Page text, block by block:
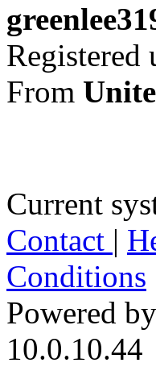
Registered
From
Current
Contact |
Conditions
Powered
10.0.10.44